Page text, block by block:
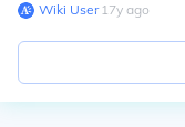
Wiki User∙17y ago